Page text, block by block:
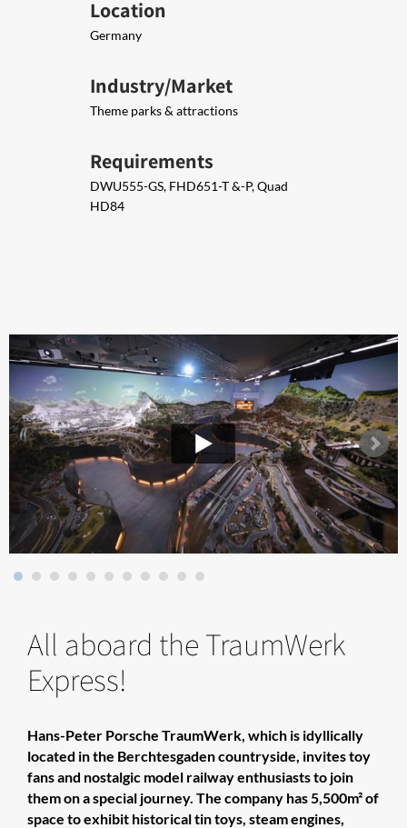
Location
Germany
Industry/Market
Theme parks & attractions
Requirements
DWU​555-GS, FHD651-T &-P, Quad
HD84
All aboard the TraumWerk
Express!
Hans-Peter Porsche TraumWerk, which is idyllically
located in the Berchtesgaden countryside, invites toy
fans and nostalgic model railway enthusiasts to join
them on a special journey. The company has 5,500m² of
space to exhibit historical tin toys, steam engines,